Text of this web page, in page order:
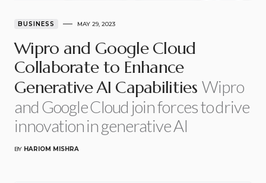
BUSINESS MAY 29, 2023
Wipro and Google Cloud
Collaborate to Enhance
Generative AI Capabilities Wipro
and Google Cloud join forces to drive
innovation in generative AI
BY HARIOM MISHRA